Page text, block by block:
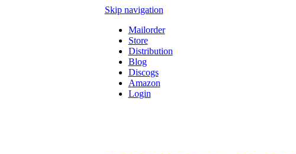
Skip navigation
Mailorder
Store
Distribution
Blog
Discogs
Amazon
Login